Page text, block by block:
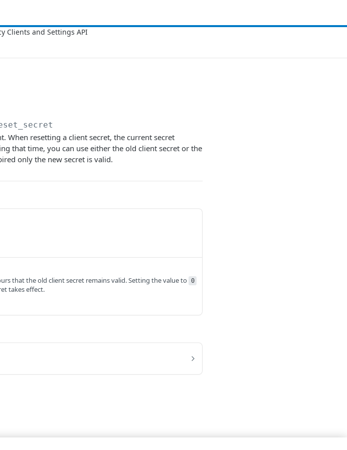
When resetting a client secret, the current secret
that time, you can use either the old client secret or the
only the new secret is valid.
that the old client secret remains valid. Setting the value to
0
takes effect.